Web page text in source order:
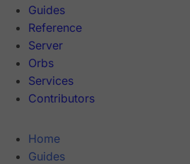
Guides
Reference
Server
Orbs
Services
Contributors
Home
Guides